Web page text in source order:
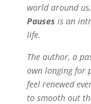
world around
Pauses is an
life.
The author, a
own longing for
feel renewed
to smooth out